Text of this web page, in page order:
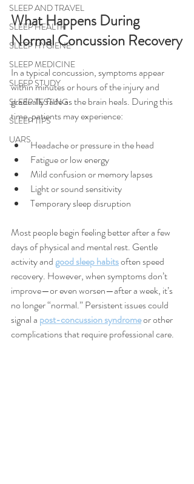
SLEEP AND TRAVEL
SLEEP HEALTH
SLEEP HYGIENE
SLEEP MEDICINE
SLEEP STUDY
SLEEP TESTING
SLEEP TIPS
UARS
What Happens During
Normal Concussion Recovery
In a typical concussion, symptoms appear
within minutes or hours of the injury and
gradually fade as the brain heals. During this
time, patients may experience:
Headache or pressure in the head
Fatigue or low energy
Mild confusion or memory lapses
Light or sound sensitivity
Temporary sleep disruption
Most people begin feeling better after a few
days of physical and mental rest. Gentle
activity and good sleep habits often speed
recovery. However, when symptoms don’t
improve—or even worsen—after a week, it’s
no longer “normal.” Persistent issues could
signal a post-concussion syndrome or other
complications that require professional care.